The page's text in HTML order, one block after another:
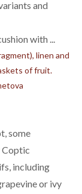
and
linen and
of fruit.
some
Coptic
including
or ivy